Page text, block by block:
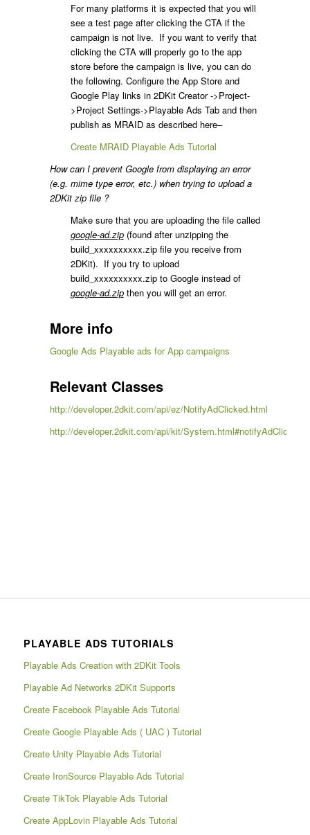
For many platforms it is expected that you will
see a test page after clicking the CTA if the
campaign is not live. If you want to verify that
clicking the CTA will properly go to the app
store before the campaign is live, you can do
the following. Configure the App Store and
Google Play links in 2DKit Creator ->Project-
>Project Settings->Playable Ads Tab and then
publish as MRAID as described here–
Create MRAID Playable Ads Tutorial
How can I prevent Google from displaying an error
(e.g. mime type error, etc.) when trying to upload a
2DKit zip file ?
Make sure that you are uploading the file called
google-ad.zip(found after unzipping the
build_xxxxxxxxxx.zip file you receive from
2DKit). If you try to upload
build_xxxxxxxxxx.zip to Google instead of
google-ad.zipthen you will get an error.
More info
Google Ads Playable ads for App campaigns
Relevant Classes
http://developer.2dkit.com/api/ez/NotifyAdClicked.html
http://developer.2dkit.com/api/kit/System.html#notifyAdClicked
PLAYABLE ADS TUTORIALS
Playable Ads Creation with 2DKit Tools
Playable Ad Networks 2DKit Supports
Create Facebook Playable Ads Tutorial
Create Google Playable Ads ( UAC ) Tutorial
Create Unity Playable Ads Tutorial
Create IronSource Playable Ads Tutorial
Create TikTok Playable Ads Tutorial
Create AppLovin Playable Ads Tutorial